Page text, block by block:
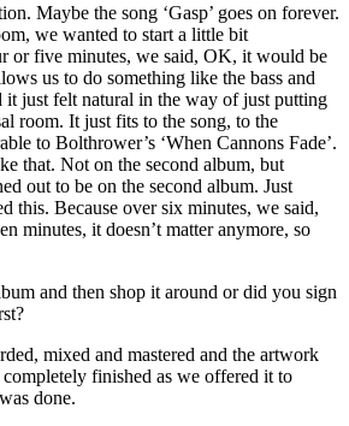
Maybe the song ‘Gasp’ goes on forever.
we wanted to start a little bit
or five minutes, we said, OK, it would be
us to do something like the bass and
just felt natural in the way of just putting
room. It just fits to the song, to the
to Bolthrower’s ‘When Cannons Fade’.
that. Not on the second album, but
out to be on the second album. Just
this. Because over six minutes, we said,
minutes, it doesn’t matter anymore, so
and then shop it around or did you sign
mixed and mastered and the artwork
finished as we offered it to
done.